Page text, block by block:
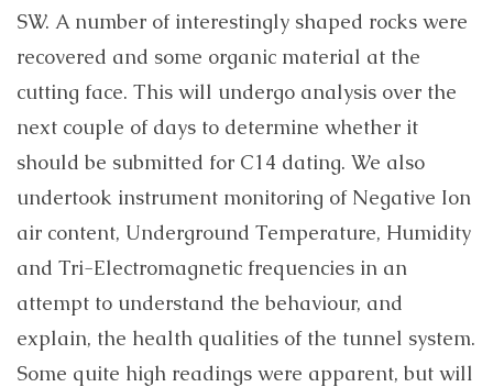
SW. A number of interestingly shaped rocks were
recovered and some organic material at the
cutting face. This will undergo analysis over the
next couple of days to determine whether it
should be submitted for C14 dating. We also
undertook instrument monitoring of Negative Ion
air content, Underground Temperature, Humidity
and Tri-Electromagnetic frequencies in an
attempt to understand the behaviour, and
explain, the health qualities of the tunnel system.
Some quite high readings were apparent, but will